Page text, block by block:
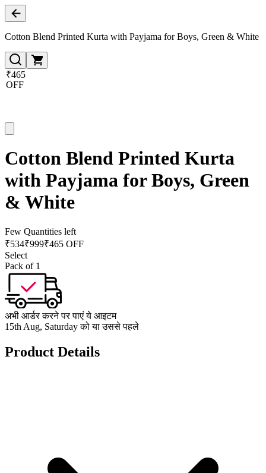
Cotton Blend Printed Kurta with Payjama for Boys, Green & White
₹465
OFF
Cotton Blend Printed Kurta
with Payjama for Boys, Green
& White
Few Quantities left
₹534₹999₹465 OFF
Select
Pack of 1
अभी आर्डर करने पर पाएं ये आइटम
15th Aug, Saturday को या उससे पहले
Product Details